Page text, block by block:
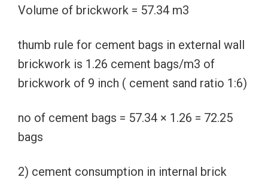
Volume of brickwork = 57.34 m3
thumb rule for cement bags in external wall
brickwork is 1.26 cement bags/m3 of
brickwork of 9 inch ( cement sand ratio 1:6)
no of cement bags = 57.34 × 1.26 = 72.25
bags
2) cement consumption in internal brick